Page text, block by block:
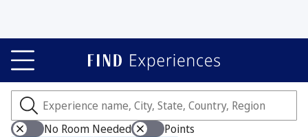
Experiences
Showing all 295 experiences.
No Room Needed
Points